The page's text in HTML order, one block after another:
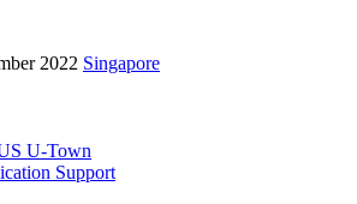
2022 Singapore
U-Town
Support